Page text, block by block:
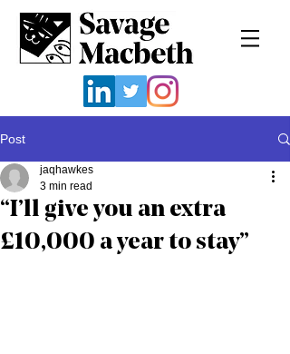
Post
“I’ll give you an extra
£10,000 a year to stay”
jaqhawkes
3 min read